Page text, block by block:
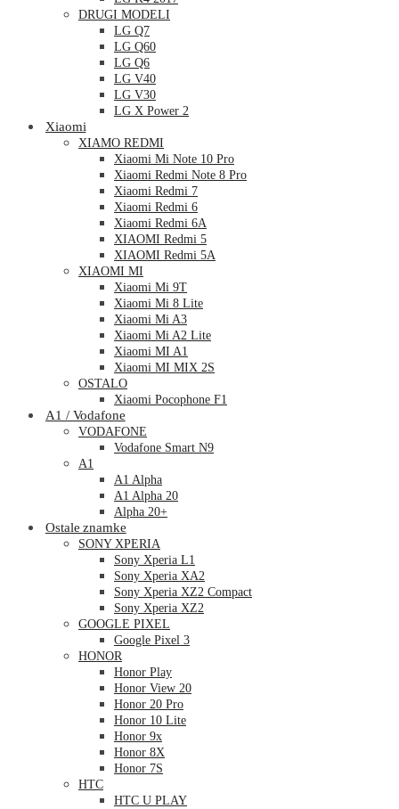
DRUGI MODELI
LG Q7
LG Q60
LG Q6
LG V40
LG V30
LG X Power 2
Xiaomi
XIAMO REDMI
Xiaomi Mi Note 10 Pro
Xiaomi Redmi Note 8 Pro
Xiaomi Redmi 7
Xiaomi Redmi 6
Xiaomi Redmi 6A
XIAOMI Redmi 5
XIAOMI Redmi 5A
XIAOMI MI
Xiaomi Mi 9T
Xiaomi Mi 8 Lite
Xiaomi Mi A3
Xiaomi Mi A2 Lite
Xiaomi MI A1
Xiaomi MI MIX 2S
OSTALO
Xiaomi Pocophone F1
A1 / Vodafone
VODAFONE
Vodafone Smart N9
A1
A1 Alpha
A1 Alpha 20
Alpha 20+
Ostale znamke
SONY XPERIA
Sony Xperia L1
Sony Xperia XA2
Sony Xperia XZ2 Compact
Sony Xperia XZ2
GOOGLE PIXEL
Google Pixel 3
HONOR
Honor Play
Honor View 20
Honor 20 Pro
Honor 10 Lite
Honor 9x
Honor 8X
Honor 7S
HTC
HTC U PLAY